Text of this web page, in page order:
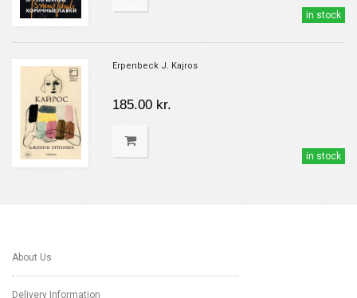
in stock
Erpenbeck J. Kajros
185.00 kr.
in stock
About Us
Delivery Information